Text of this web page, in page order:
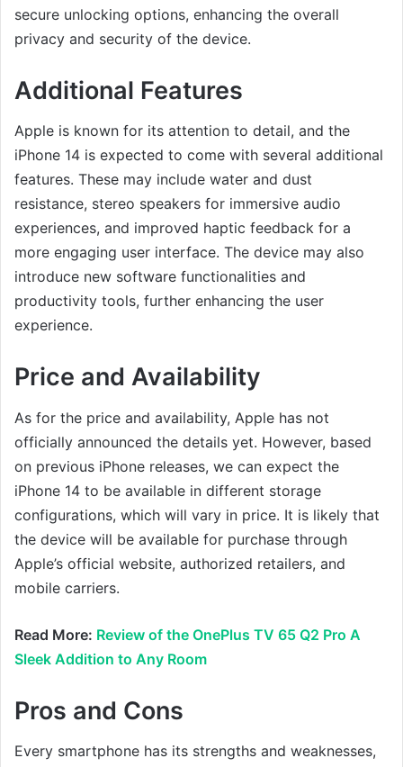
secure unlocking options, enhancing the overall
privacy and security of the device.
Additional Features
Apple is known for its attention to detail, and the
iPhone 14 is expected to come with several additional
features. These may include water and dust
resistance, stereo speakers for immersive audio
experiences, and improved haptic feedback for a
more engaging user interface. The device may also
introduce new software functionalities and
productivity tools, further enhancing the user
experience.
Price and Availability
As for the price and availability, Apple has not
officially announced the details yet. However, based
on previous iPhone releases, we can expect the
iPhone 14 to be available in different storage
configurations, which will vary in price. It is likely that
the device will be available for purchase through
Apple’s official website, authorized retailers, and
mobile carriers.
Read More: Review of the OnePlus TV 65 Q2 Pro A
Sleek Addition to Any Room
Pros and Cons
Every smartphone has its strengths and weaknesses,